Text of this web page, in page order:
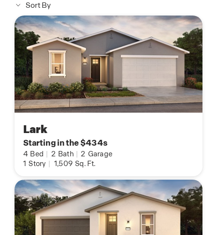
Sort By
Lark
Starting in the $434s
4 Bed 2 Bath 2 Garage
1 Story 1,509 Sq. Ft.